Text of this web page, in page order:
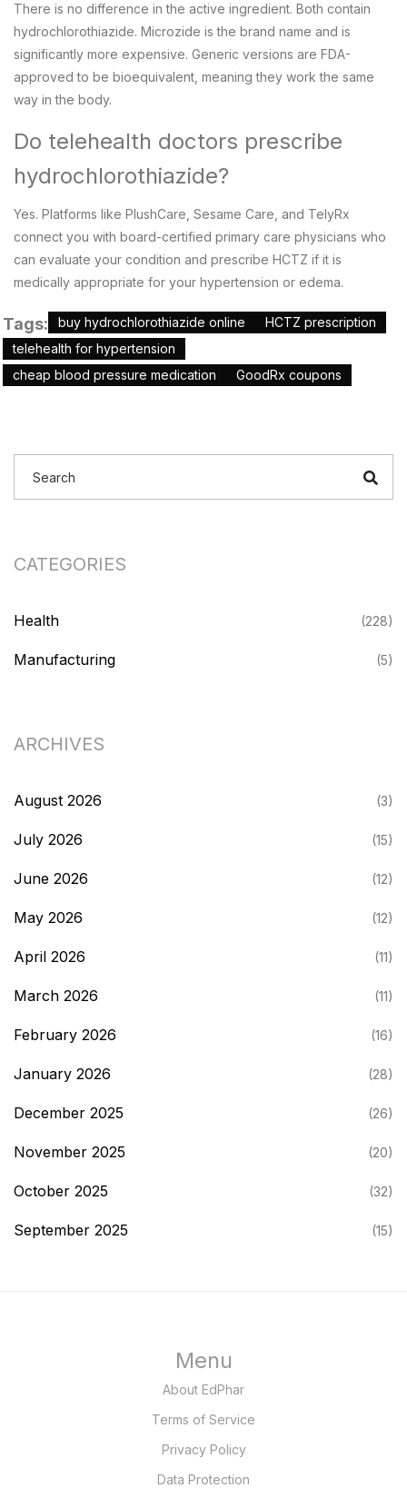
There is no difference in the active ingredient. Both contain
hydrochlorothiazide. Microzide is the brand name and is
significantly more expensive. Generic versions are FDA-
approved to be bioequivalent, meaning they work the same
way in the body.
Do telehealth doctors prescribe
hydrochlorothiazide?
Yes. Platforms like PlushCare, Sesame Care, and TelyRx
connect you with board-certified primary care physicians who
can evaluate your condition and prescribe HCTZ if it is
medically appropriate for your hypertension or edema.
Tags: buy hydrochlorothiazide online
HCTZ prescription
telehealth for hypertension
cheap blood pressure medication
GoodRx coupons
CATEGORIES
Health (228)
Manufacturing (5)
ARCHIVES
August 2026 (3)
July 2026 (15)
June 2026 (12)
May 2026 (12)
April 2026 (11)
March 2026 (11)
February 2026 (16)
January 2026 (28)
December 2025 (26)
November 2025 (20)
October 2025 (32)
September 2025 (15)
Menu
About EdPhar
Terms of Service
Privacy Policy
Data Protection